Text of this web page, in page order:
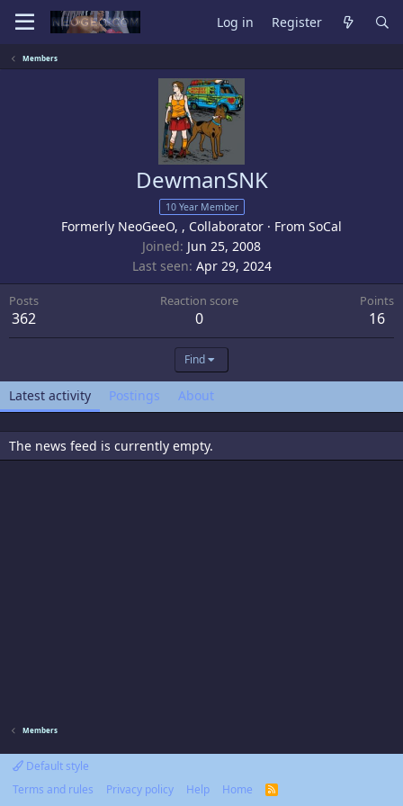
Log in Register
Members
DewmanSNK
10 Year Member
Formerly NeoGeeO, , Collaborator · From SoCal
Joined Jun 25, 2008
Last seen Apr 29, 2024
Posts
362
Reaction score
0
Points
16
Find
Latest activity Postings About
The news feed is currently empty.
Members
Default style
Terms and rules
Privacy policy Help Home
R
S